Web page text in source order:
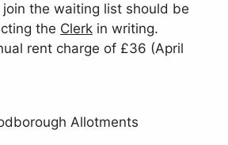
the waiting list should be
the Clerk in writing.
rent charge of £36 (April